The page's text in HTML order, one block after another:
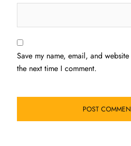
Save my name, email, and
the next time I comment.